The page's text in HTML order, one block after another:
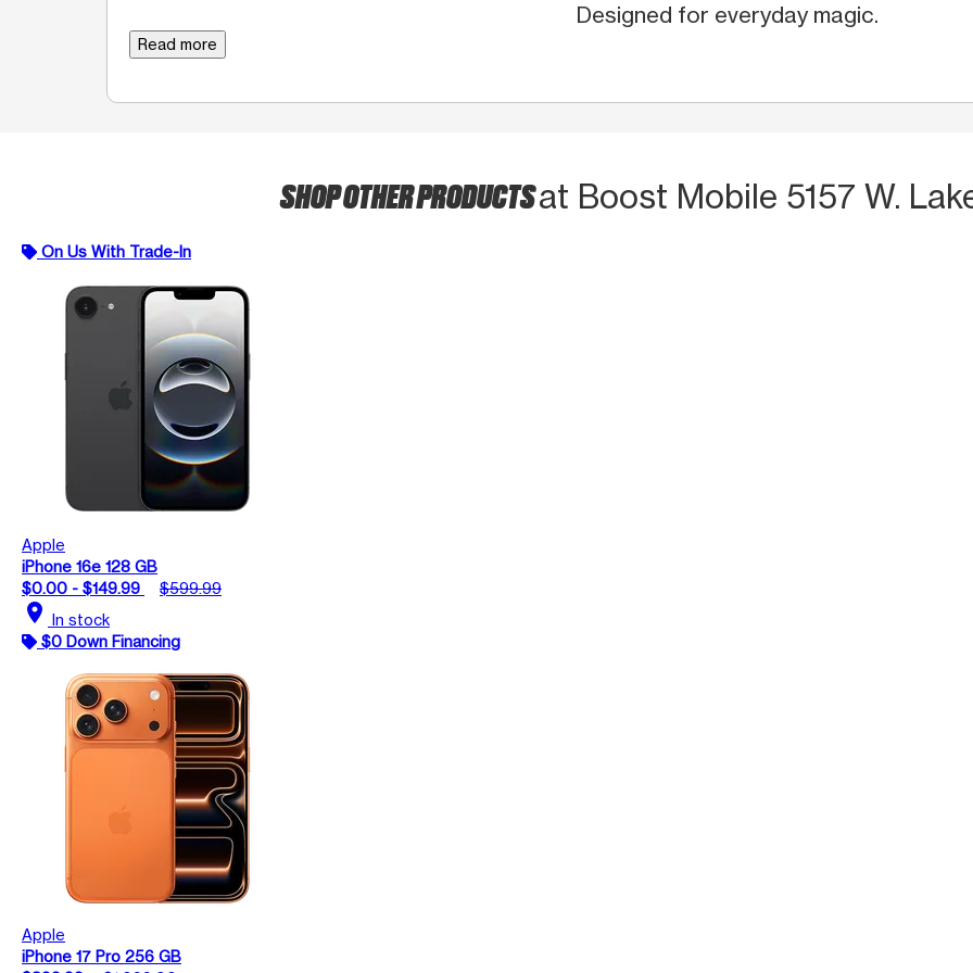
Designed for everyday magic.
Read more
SHOP OTHER PRODUCTSat Boost Mobile 5157 W.
On Us With Trade-In
Apple
iPhone 16e 128 GB
$0.00 - $149.99
$599.99
location_on In stock
$0 Down Financing
Apple
iPhone 17 Pro 256 GB